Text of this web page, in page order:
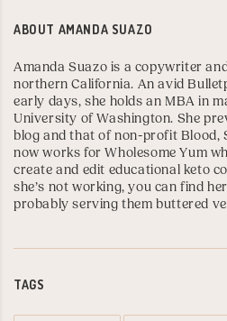
ABOUT AMANDA SUAZO
Amanda Suazo is a copywriter
northern California. An avid
early days, she holds an MBA in
University of Washington. She
blog and that of non-profit Blood,
now works forWholesome Yum
create and edit educational keto
she’s not working, you can find
probably serving them buttered
TAGS